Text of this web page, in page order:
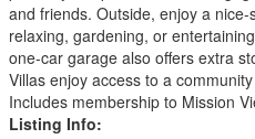
and friends. Outside, enjoy a
relaxing, gardening, or
one-car garage also offers extra
Villas enjoy access to a
Includes membership to Mission
Listing Info: